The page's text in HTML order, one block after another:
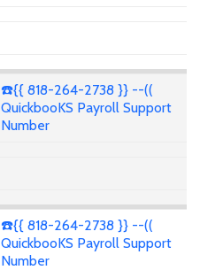
☎️{{ 818-264-2738 }} --((
QuickbooKS Payroll Support
Number
☎️{{ 818-264-2738 }} --((
QuickbooKS Payroll Support
Number